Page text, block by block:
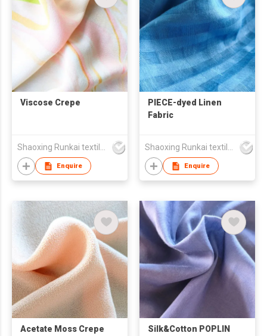
Viscose Crepe
Enquire
PIECE-dyed Linen
Fabric
Enquire
Acetate Moss Crepe
Silk&Cotton POPLIN